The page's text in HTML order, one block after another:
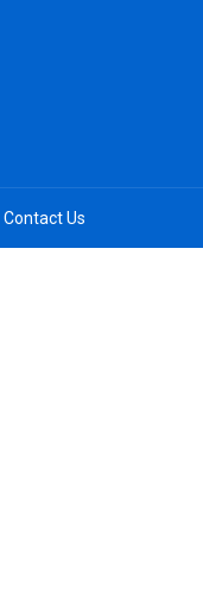
Contact Us